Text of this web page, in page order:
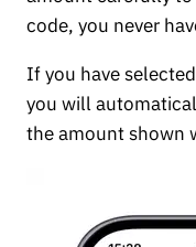
code, you never
If you have
you will
the amount shown